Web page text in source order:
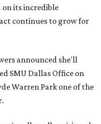
its incredible
continues to grow for
announced she'll
SMU Dallas Office on
Warren Park one of the